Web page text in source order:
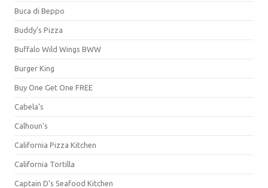
Buca di Beppo
Buddy's Pizza
Buffalo Wild Wings BWW
Burger King
Buy One Get One FREE
Cabela's
Calhoun's
California Pizza Kitchen
California Tortilla
Captain D's Seafood Kitchen